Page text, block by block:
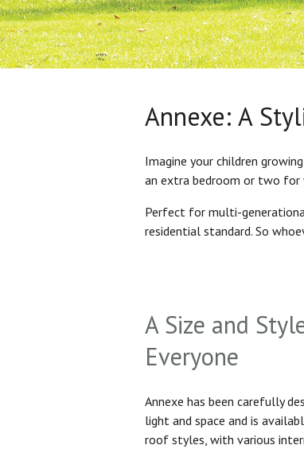
Annexe: A
Imagine your children
an extra bedroom or two for
Perfect for multi-
residential standard. So
A Size and
Everyone
Annexe has been carefully
light and space and is
roof styles, with various